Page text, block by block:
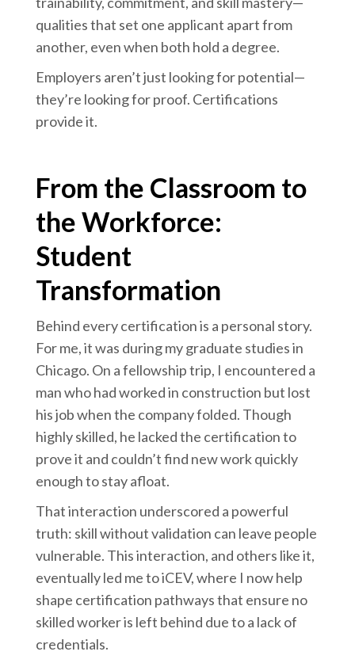
qualities that set one applicant apart from
another, even when both hold a degree.
Employers aren’t just looking for potential—
they’re looking for proof. Certifications
provide it.
From the Classroom to
the Workforce:
Student
Transformation
Behind every certification is a personal story.
For me, it was during my graduate studies in
Chicago. On a fellowship trip, I encountered a
man who had worked in construction but lost
his job when the company folded. Though
highly skilled, he lacked the certification to
prove it and couldn’t find new work quickly
enough to stay afloat.
That interaction underscored a powerful
truth: skill without validation can leave people
vulnerable. This interaction, and others like it,
eventually led me to iCEV, where I now help
shape certification pathways that ensure no
skilled worker is left behind due to a lack of
credentials.